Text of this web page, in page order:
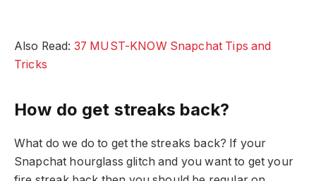
Also Read: 37 MUST-KNOW Snapchat Tips and
Tricks
How do get streaks back?
What do we do to get the streaks back? If your
Snapchat hourglass glitch and you want to get your